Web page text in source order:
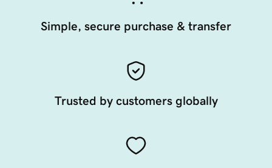
Simple, secure purchase & transfer
Trusted by customers globally